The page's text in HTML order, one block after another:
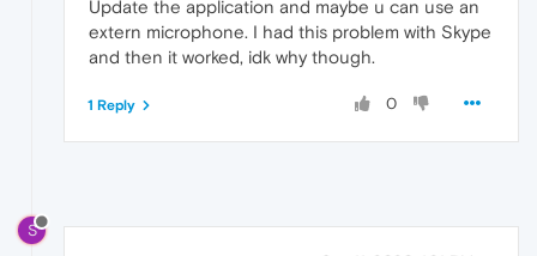
Update the application and maybe u can use an
extern microphone. I had this problem with Skype
and then it worked, idk why though.
0
1 Reply
S